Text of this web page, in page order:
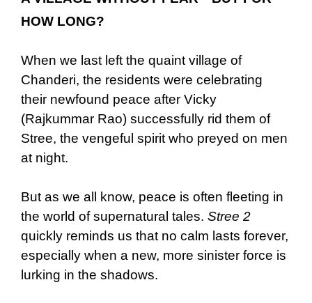
HOW LONG?
When we last left the quaint village of
Chanderi, the residents were celebrating
their newfound peace after Vicky
(Rajkummar Rao) successfully rid them of
Stree, the vengeful spirit who preyed on men
at night.
But as we all know, peace is often fleeting in
the world of supernatural tales. Stree 2
quickly reminds us that no calm lasts forever,
especially when a new, more sinister force is
lurking in the shadows.